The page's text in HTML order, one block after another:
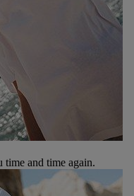
time and time again.